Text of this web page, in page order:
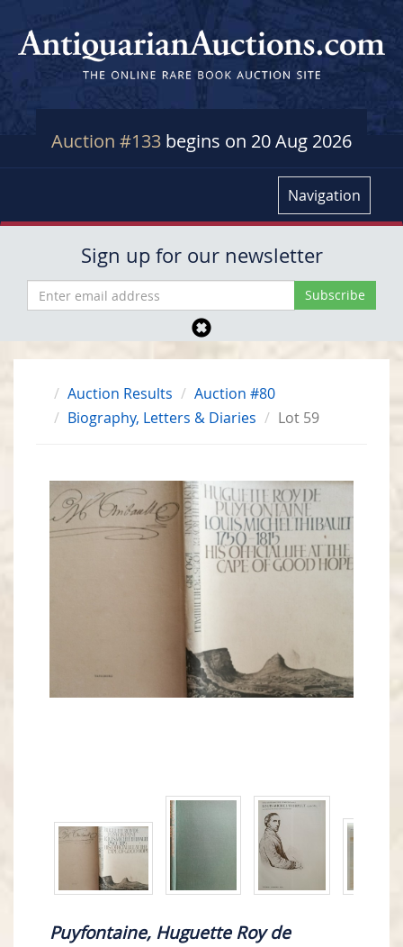
Auction #133 begins on 20 Aug 2026
Navigation
Sign up for our newsletter
Auction Results
Auction #80
Biography, Letters & Diaries
Lot 59
Puyfontaine, Huguette Roy de